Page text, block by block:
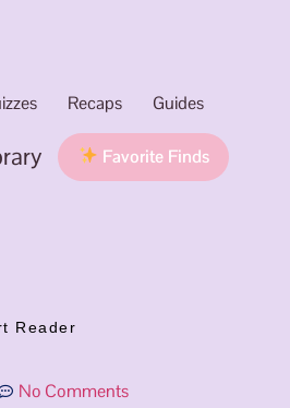
Recaps Guides
Favorite Finds
Reader
No Comments